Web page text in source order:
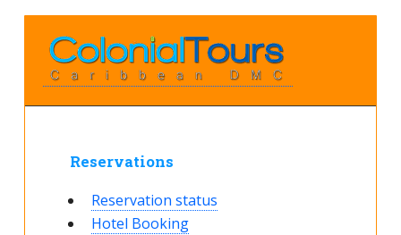
Reservations
Reservation status
Hotel Booking